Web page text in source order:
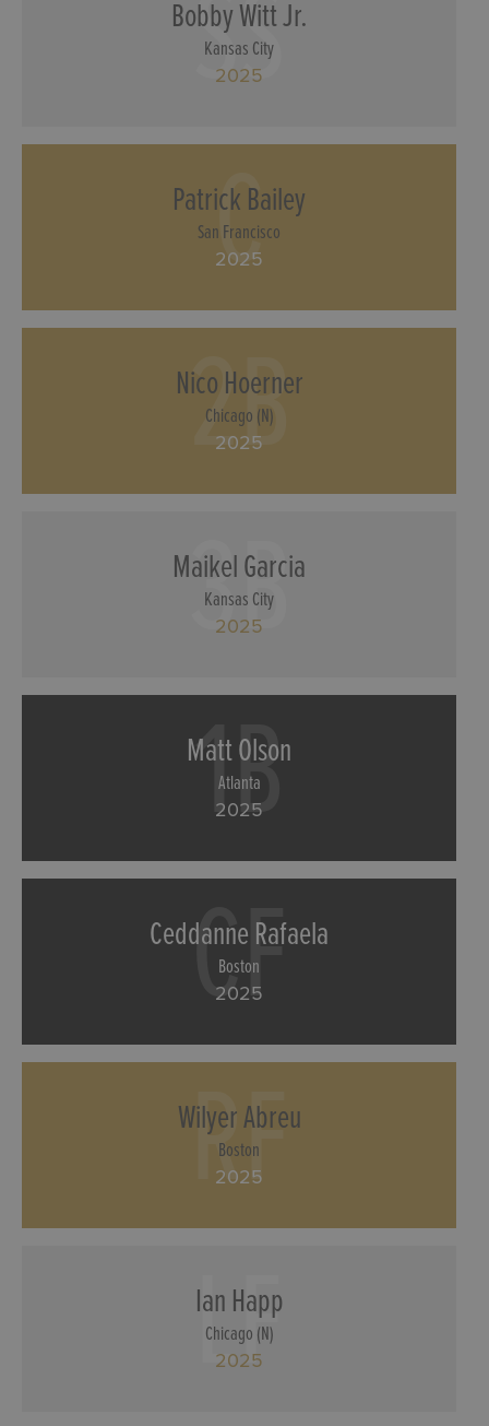
SS
Bobby Witt Jr.
Kansas City
2025
C
Patrick Bailey
San Francisco
2025
2B
Nico Hoerner
Chicago (N)
2025
3B
Maikel Garcia
Kansas City
2025
1B
Matt Olson
Atlanta
2025
CF
Ceddanne Rafaela
Boston
2025
RF
Wilyer Abreu
Boston
2025
LF
Ian Happ
Chicago (N)
2025